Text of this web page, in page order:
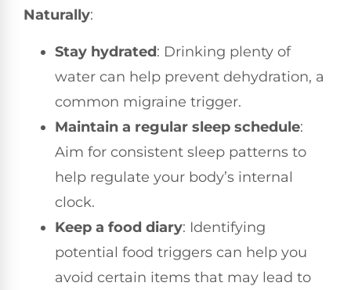
Naturally:
Stay hydrated: Drinking plenty of
water can help prevent dehydration, a
common migraine trigger.
Maintain a regular sleep schedule:
Aim for consistent sleep patterns to
help regulate your body’s internal
clock.
Keep a food diary: Identifying
potential food triggers can help you
avoid certain items that may lead to